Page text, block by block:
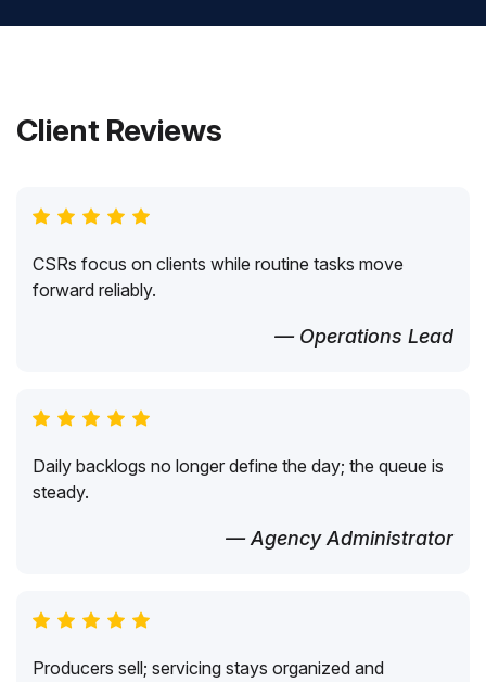
Client Reviews
CSRs focus on clients while routine tasks move
forward reliably.
— Operations Lead
Daily backlogs no longer define the day; the queue is
steady.
— Agency Administrator
Producers sell; servicing stays organized and